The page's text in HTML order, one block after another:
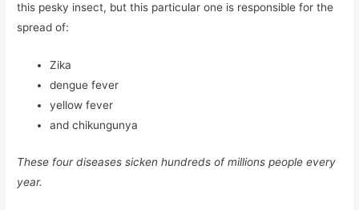
this pesky insect, but this particular one is responsible for the
spread of:
Zika
dengue fever
yellow fever
and chikungunya
These four diseases sicken hundreds of millions people every
year.